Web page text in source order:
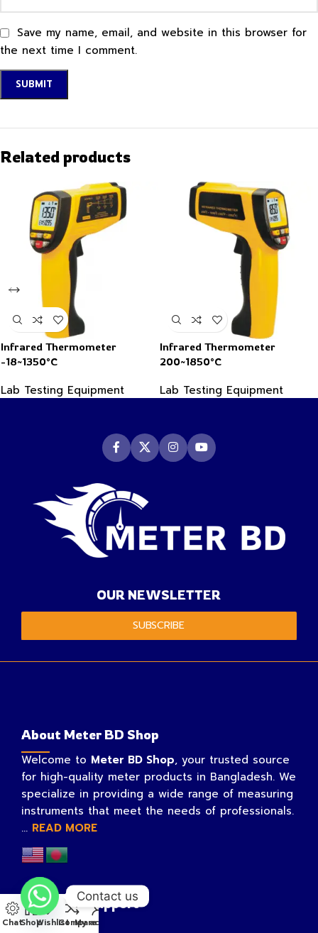
Save my name, email, and website in this browser for
the next time I comment.
Related products
Infrared Thermometer
-18~1350°C
Lab Testing Equipment
Infrared Thermometer
200~1850°C
Lab Testing Equipment
OUR NEWSLETTER
SUBSCRIBE
About Meter BD Shop
Welcome to Meter BD Shop, your trusted source
for high-quality meter products in Bangladesh. We
specialize in providing a wide range of measuring
instruments that meet the needs of professionals.
... READ MORE
Customer Support
My account
ChatShopWishlistCompare
My account
Contact us